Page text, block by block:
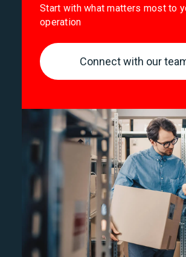
Start with what matters most to
operation
Connect with our